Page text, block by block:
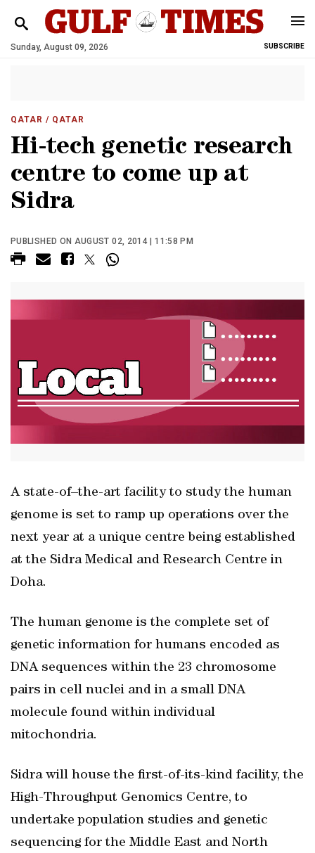
Sunday, August 09, 2026 SUBSCRIBE
QATAR / QATAR
Hi-tech genetic research
centre to come up at
Sidra
PUBLISHED ON AUGUST 02, 2014 | 11:58 PM
A state-of–the-art facility to study the human
genome is set to ramp up operations over the
next year at a unique centre being established
at the Sidra Medical and Research Centre in
Doha.
The human genome is the complete set of
genetic information for humans encoded as
DNA sequences within the 23 chromosome
pairs in cell nuclei and in a small DNA
molecule found within individual
mitochondria.
Sidra will house the first-of-its-kind facility, the
High-Throughput Genomics Centre, to
undertake population studies and genetic
sequencing for the Middle East and North